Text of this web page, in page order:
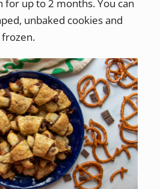
up to 2 months. You can
unbaked cookies and